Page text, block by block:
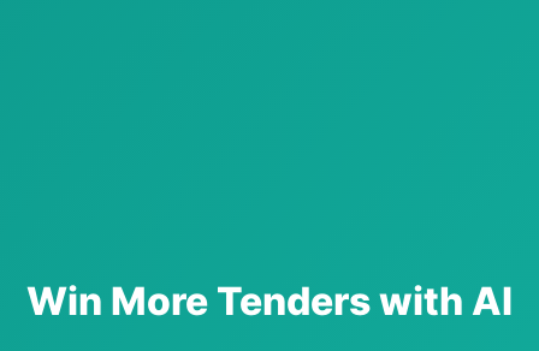
Win More Tenders with AI